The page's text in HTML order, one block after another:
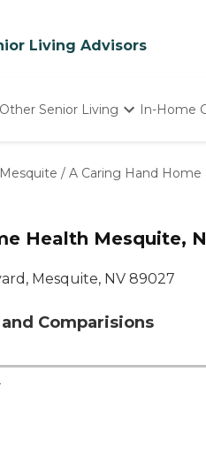
Living Advisors
Other Senior Living
Nursing Homes
In-Home
Mesquite / A Caring Hand Home
Health Mesquite,
Mesquite, NV 89027
Comparisions